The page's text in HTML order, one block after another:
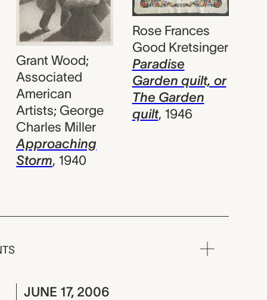
Grant Wood;
Associated
American
Artists; George
Charles Miller
Approaching
Storm, 1940
Rose Frances
Good Kretsinger
Paradise
Garden quilt, or
The Garden
quilt, 1946
JUNE 17, 2006